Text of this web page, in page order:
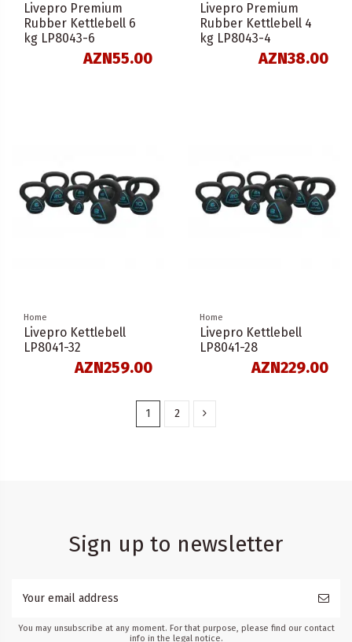
Livepro Premium
Rubber Kettlebell 6
kg LP8043-6
AZN55.00
Livepro Premium
Rubber Kettlebell 4
kg LP8043-4
AZN38.00
Home
Livepro Kettlebell
LP8041-32
AZN259.00
Home
Livepro Kettlebell
LP8041-28
AZN229.00
1 2
Sign up to newsletter
You may unsubscribe at any moment. For that purpose, please find our contact
info in the legal notice.